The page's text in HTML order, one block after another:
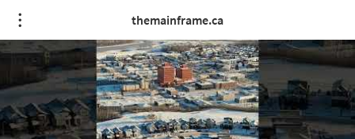
themainframe.ca